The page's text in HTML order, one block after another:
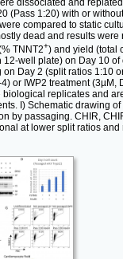
(Pass 1:20) with or
compared to static
dead and results were
TNNT2+) and yield (total
well plate) on Day 10
Day 2 (split ratios 1:10
or IWP2 treatment (3µM,
biological replicates and
I) Schematic drawing
by passaging. CHIR,
at lower split ratios